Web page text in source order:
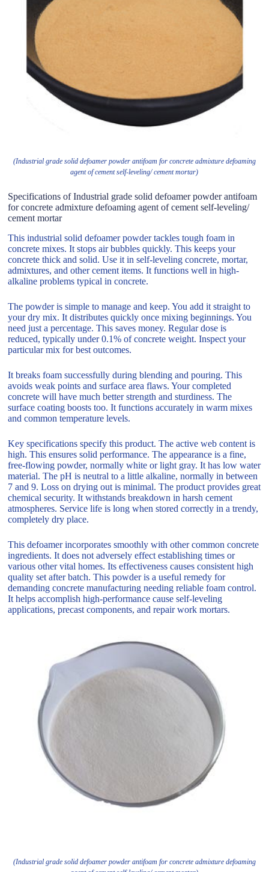
(Industrial grade solid defoamer powder antifoam for concrete admixture defoaming
agent of cement self-leveling/ cement mortar)
Specifications of Industrial grade solid defoamer powder antifoam
for concrete admixture defoaming agent of cement self-leveling/
cement mortar
This industrial solid defoamer powder tackles tough foam in
concrete mixes. It stops air bubbles quickly. This keeps your
concrete thick and solid. Use it in self-leveling concrete, mortar,
admixtures, and other cement items. It functions well in high-
alkaline problems typical in concrete.
The powder is simple to manage and keep. You add it straight to
your dry mix. It distributes quickly once mixing beginnings. You
need just a percentage. This saves money. Regular dose is
reduced, typically under 0.1% of concrete weight. Inspect your
particular mix for best outcomes.
It breaks foam successfully during blending and pouring. This
avoids weak points and surface area flaws. Your completed
concrete will have much better strength and sturdiness. The
surface coating boosts too. It functions accurately in warm mixes
and common temperature levels.
Key specifications specify this product. The active web content is
high. This ensures solid performance. The appearance is a fine,
free-flowing powder, normally white or light gray. It has low water
material. The pH is neutral to a little alkaline, normally in between
7 and 9. Loss on drying out is minimal. The product provides great
chemical security. It withstands breakdown in harsh cement
atmospheres. Service life is long when stored correctly in a trendy,
completely dry place.
This defoamer incorporates smoothly with other common concrete
ingredients. It does not adversely effect establishing times or
various other vital homes. Its effectiveness causes consistent high
quality set after batch. This powder is a useful remedy for
demanding concrete manufacturing needing reliable foam control.
It helps accomplish high-performance cause self-leveling
applications, precast components, and repair work mortars.
(Industrial grade solid defoamer powder antifoam for concrete admixture defoaming